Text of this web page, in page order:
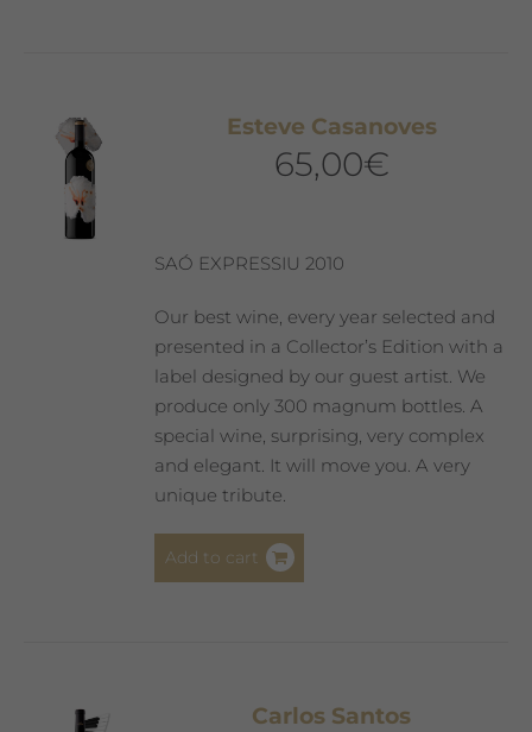
options
may
product
page
Esteve Casanoves
65,00€
SAÓ EXPRESSIU 2010
Our best wine, every year selected and
presented in a Collector’s Edition with a
label designed by our guest artist. We
produce only 300 magnum bottles. A
special wine, surprising, very complex
and elegant. It will move you. A very
unique tribute.
Add to cart
Carlos Santos